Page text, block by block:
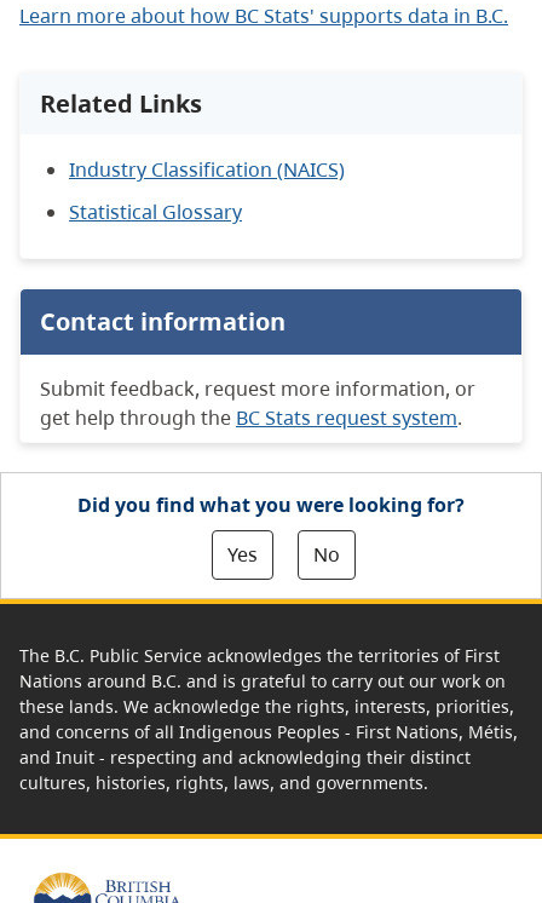
Learn more about how BC Stats' supports data in B.C.
Related Links
Industry Classification (NAICS)
Statistical Glossary
Contact information
Submit feedback, request more information, or
get help through the BC Stats request system.
Did you find what you were looking for?
Yes
No
The B.C. Public Service acknowledges the territories of First
Nations around B.C. and is grateful to carry out our work on
these lands. We acknowledge the rights, interests, priorities,
and concerns of all Indigenous Peoples - First Nations, Métis,
and Inuit - respecting and acknowledging their distinct
cultures, histories, rights, laws, and governments.